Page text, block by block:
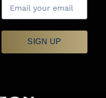
SIGN UP